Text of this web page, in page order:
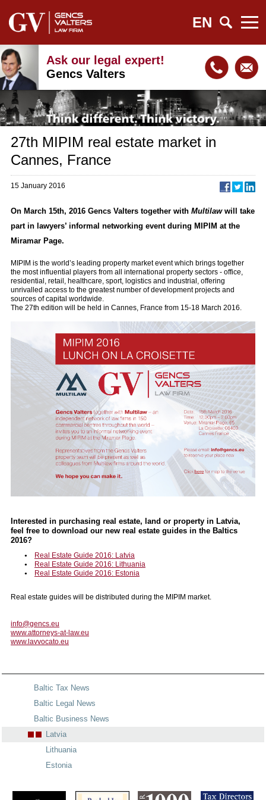
EN
Ask our legal expert!
Gencs Valters
27th MIPIM real estate market in
Cannes, France
15 January 2016
On March 15th, 2016 Gencs Valters together with Multilawwill take
part in lawyers’ informal networking event during MIPIM at the
Miramar Page.
MIPIM is the world’s leading property market event which brings together
the most influential players from all international property sectors - office,
residential, retail, healthcare, sport, logistics and industrial, offering
unrivalled access to the greatest number of development projects and
sources of capital worldwide.
The 27th edition will be held in Cannes, France from 15-18 March 2016.
Interested in purchasing real estate, land or property in Latvia,
feel free to download our new real estate guides in the Baltics
2016?
Real Estate Guide 2016: Latvia
Real Estate Guide 2016: Lithuania
Real Estate Guide 2016: Estonia
Real estate guides will be distributed during the MIPIM market.
info@gencs.eu
www.attorneys-at-law.eu
www.lavvocato.eu
Baltic Tax News
Baltic Legal News
Baltic Business News
Latvia
Lithuania
Estonia